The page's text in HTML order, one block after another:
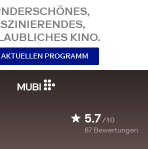
KINO.
PROGRAMM
5.7/10
67 Bewertungen